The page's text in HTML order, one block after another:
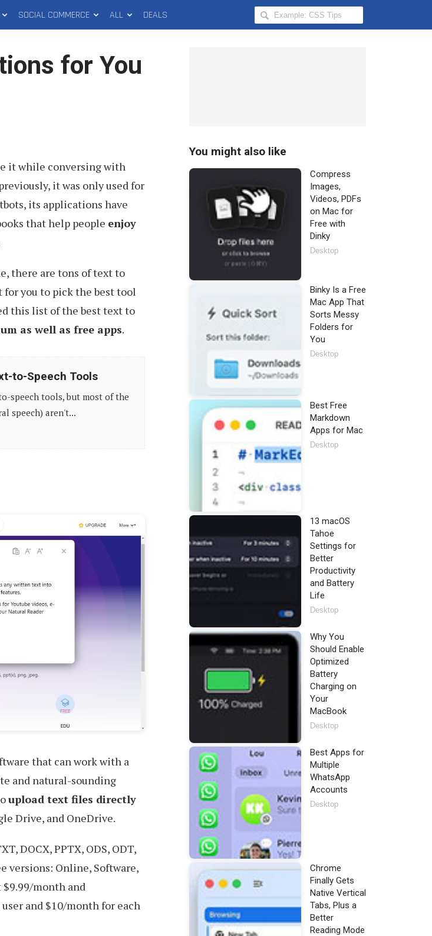
SOCIAL COMMERCE ALL DEALS
Search
Hongkiat
for You
it while conversing with
it was only used for
its applications have
that help people enjoy
there are tons of text to
you to pick the best tool
this list of the best text to
as well as free apps.
to-Speech Tools
speech tools, but most of the
speech) aren't...
that can work with a
and natural-sounding
upload text files directly
Drive, and OneDrive.
DOCX, PPTX, ODS, ODT,
versions: Online, Software,
month and
and $10/month for each
You might also like
Compress
Images,
Videos, PDFs
on Mac for
Free with
Dinky
Desktop
Binky Is a Free
Mac App That
Sorts Messy
Folders for
You
Desktop
Best Free
Markdown
Apps for Mac
Desktop
13 macOS
Tahoe
Settings for
Better
Productivity
and Battery
Life
Desktop
Why You
Should Enable
Optimized
Battery
Charging on
Your
MacBook
Desktop
Best Apps for
Multiple
WhatsApp
Accounts
Desktop
Chrome
Finally Gets
Native Vertical
Tabs, Plus a
Better
Reading Mode